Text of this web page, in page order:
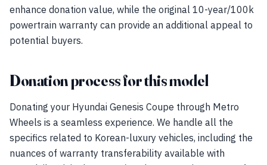
enhance donation value, while the original 10-year/100k
powertrain warranty can provide an additional appeal to
potential buyers.
Donation process for this model
Donating your Hyundai Genesis Coupe through Metro
Wheels is a seamless experience. We handle all the
specifics related to Korean-luxury vehicles, including the
nuances of warranty transferability available with